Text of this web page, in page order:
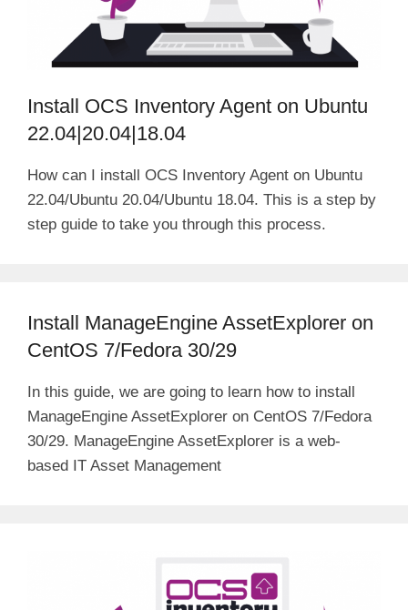
Install OCS Inventory Agent on Ubuntu
22.04|20.04|18.04
How can I install OCS Inventory Agent on Ubuntu
22.04/Ubuntu 20.04/Ubuntu 18.04. This is a step by
step guide to take you through this process.
Install ManageEngine AssetExplorer on
CentOS 7/Fedora 30/29
In this guide, we are going to learn how to install
ManageEngine AssetExplorer on CentOS 7/Fedora
30/29. ManageEngine AssetExplorer is a web-
based IT Asset Management